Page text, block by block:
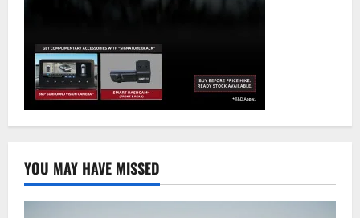
YOU MAY HAVE MISSED